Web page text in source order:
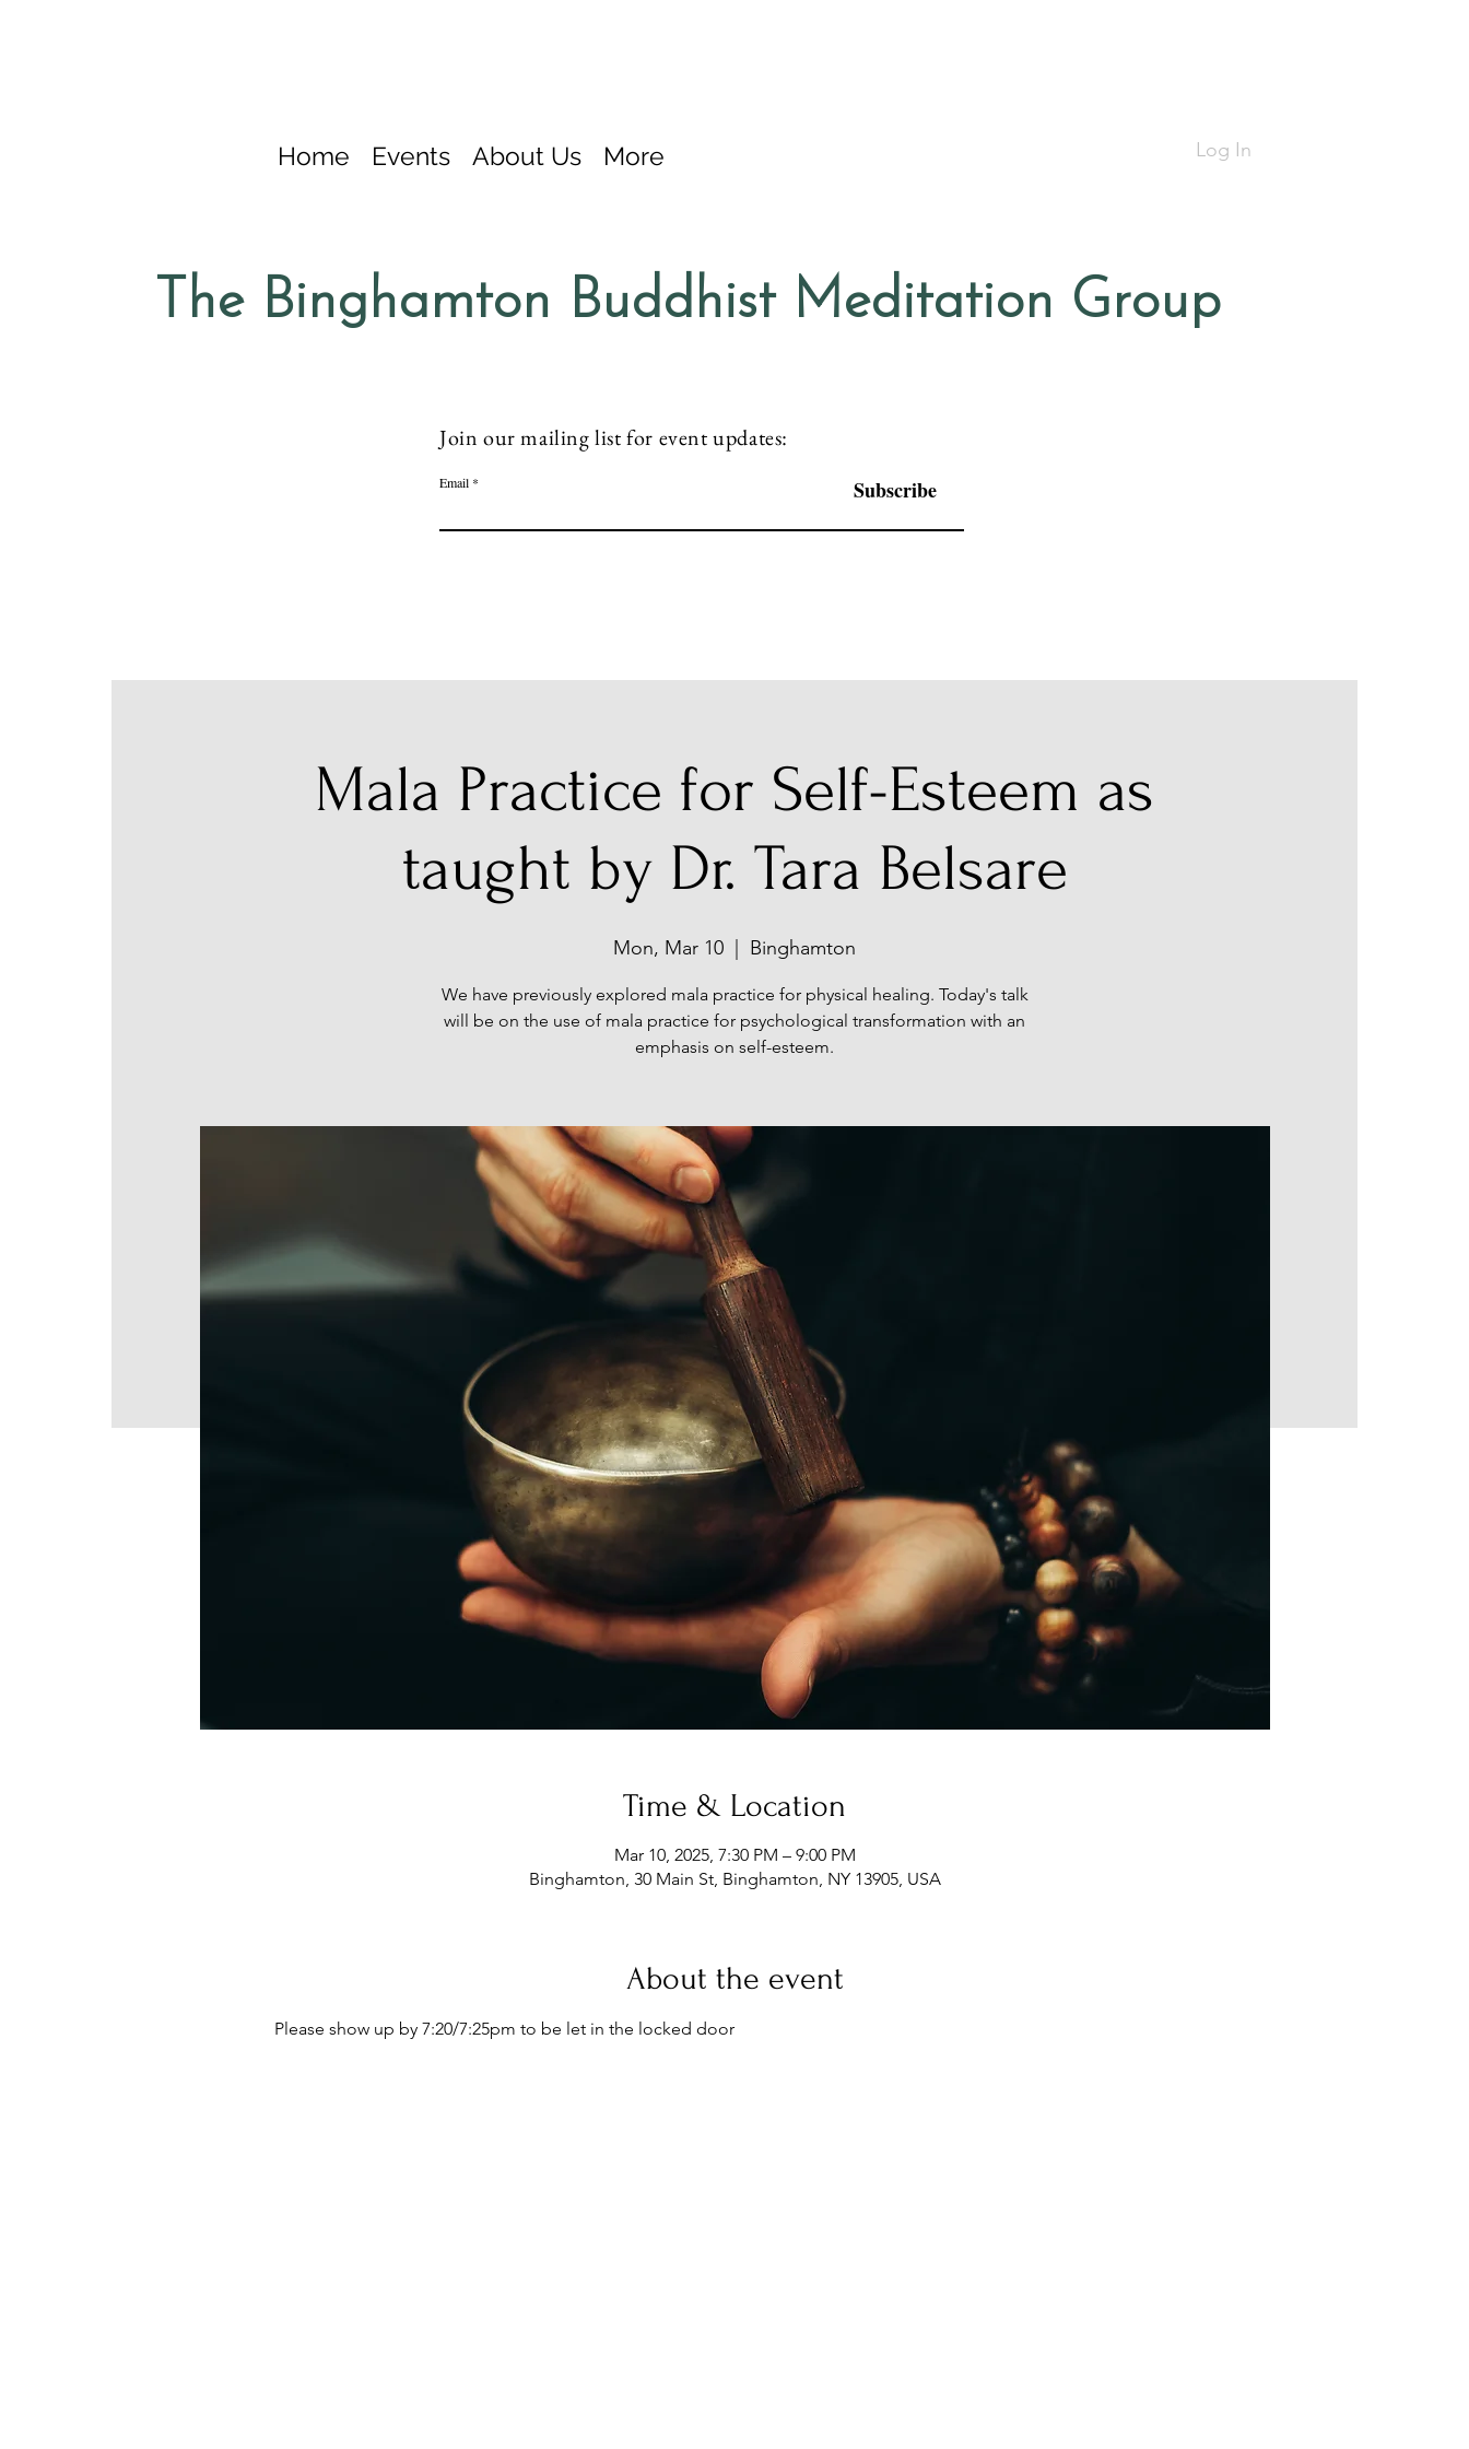
Home Events About Us More Log In
The Binghamton Buddhist Meditation Group
Join our mailing list for event updates:
Email Subscribe
Mala Practice for Self-Esteem as
taught by Dr. Tara Belsare
Mon, Mar 10 Binghamton
We have previously explored mala practice for physical healing. Today's talk
will be on the use of mala practice for psychological transformation with an
emphasis on self-esteem.
Time & Location
Mar 10, 2025, 7:30 PM – 9:00 PM
Binghamton, 30 Main St, Binghamton, NY 13905, USA
About the event
Please show up by 7:20/7:25pm to be let in the locked door